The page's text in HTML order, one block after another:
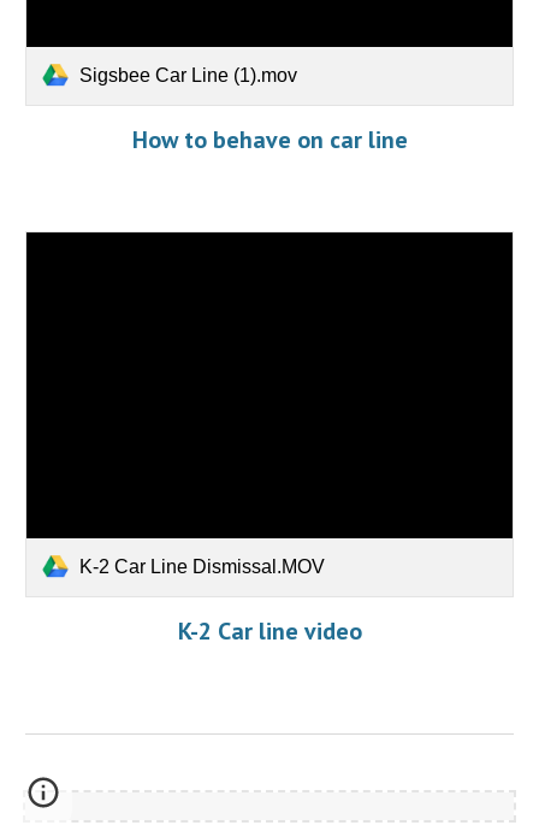
Sigsbee Car Line (1).mov
How to behave on car line
K-2 Car Line Dismissal.MOV
K-2 Car line video